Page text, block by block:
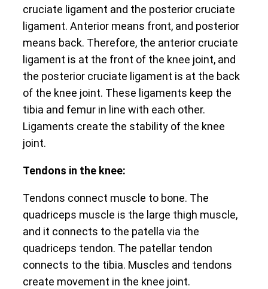
cruciate ligament and the posterior cruciate
ligament. Anterior means front, and posterior
means back. Therefore, the anterior cruciate
ligament is at the front of the knee joint, and
the posterior cruciate ligament is at the back
of the knee joint. These ligaments keep the
tibia and femur in line with each other.
Ligaments create the stability of the knee
joint.
Tendons in the knee:
Tendons connect muscle to bone. The
quadriceps muscle is the large thigh muscle,
and it connects to the patella via the
quadriceps tendon. The patellar tendon
connects to the tibia. Muscles and tendons
create movement in the knee joint.